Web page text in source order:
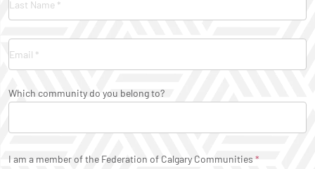
Which community do you belong to?
I am a member of the Federation of Calgary Communities *